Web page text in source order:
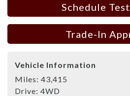
Schedule
Trade-In
Vehicle Information
Miles: 43,415
Drive: 4WD